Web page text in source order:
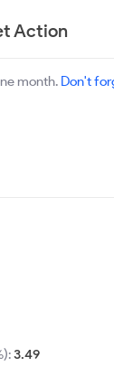
Action
month. Don't
3.49